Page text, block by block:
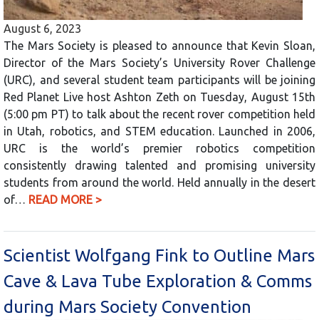
August 6, 2023
The Mars Society is pleased to announce that Kevin Sloan,
Director of the Mars Society’s University Rover Challenge
(URC), and several student team participants will be joining
Red Planet Live host Ashton Zeth on Tuesday, August 15th
(5:00 pm PT) to talk about the recent rover competition held
in Utah, robotics, and STEM education. Launched in 2006,
URC is the world’s premier robotics competition
consistently drawing talented and promising university
students from around the world. Held annually in the desert
of… READ MORE >
Scientist Wolfgang Fink to Outline Mars
Cave & Lava Tube Exploration & Comms
during Mars Society Convention